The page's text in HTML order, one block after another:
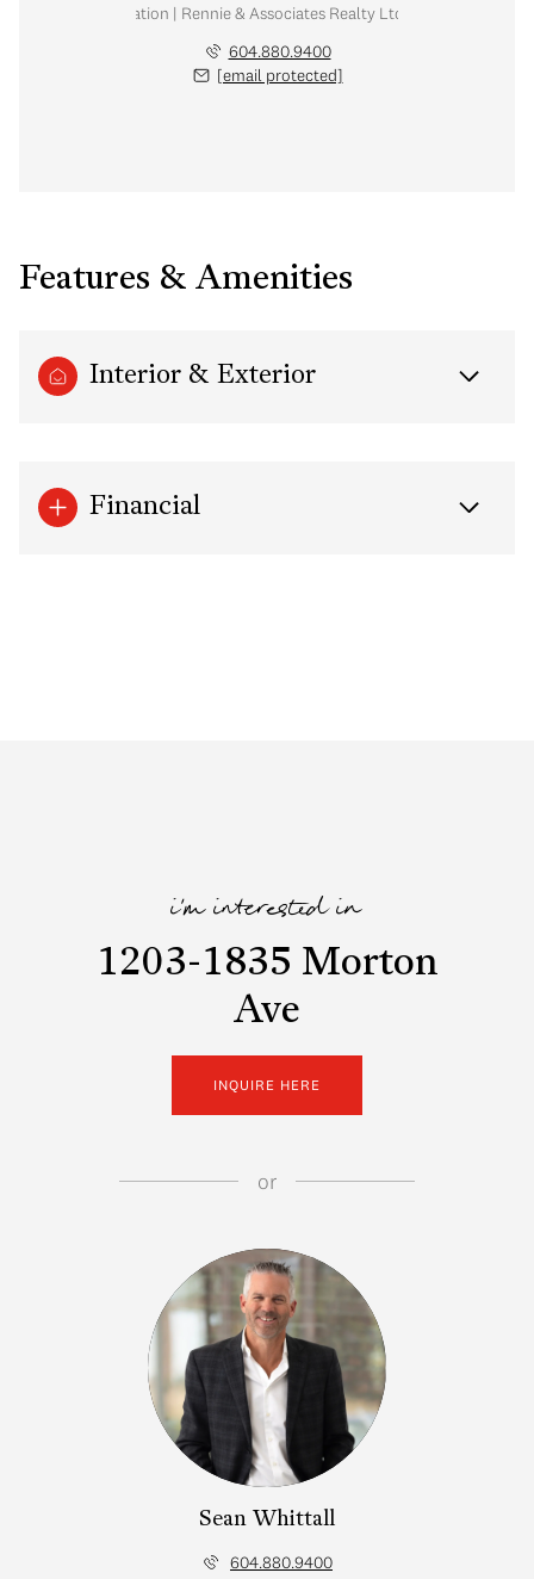
Estate Corporation | Rennie & Associates Realty Ltd. | Whittall Real
604.880.9400
[email protected]
Features & Amenities
Interior & Exterior
Financial
i'm interested in
1203-1835 Morton
Ave
INQUIRE HERE
or
Sean Whittall
604.880.9400